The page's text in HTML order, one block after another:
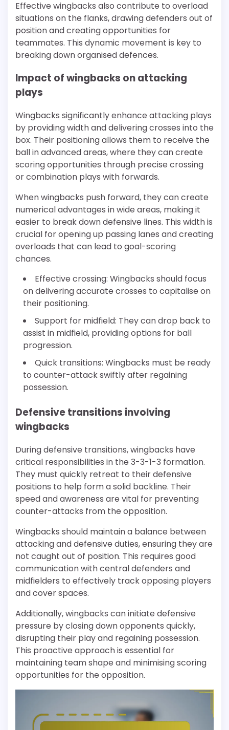
Effective wingbacks also contribute to overload
situations on the flanks, drawing defenders out of
position and creating opportunities for
teammates. This dynamic movement is key to
breaking down organised defences.
Impact of wingbacks on attacking
plays
Wingbacks significantly enhance attacking plays
by providing width and delivering crosses into the
box. Their positioning allows them to receive the
ball in advanced areas, where they can create
scoring opportunities through precise crossing
or combination plays with forwards.
When wingbacks push forward, they can create
numerical advantages in wide areas, making it
easier to break down defensive lines. This width is
crucial for opening up passing lanes and creating
overloads that can lead to goal-scoring
chances.
Effective crossing: Wingbacks should focus
on delivering accurate crosses to capitalise on
their positioning.
Support for midfield: They can drop back to
assist in midfield, providing options for ball
progression.
Quick transitions: Wingbacks must be ready
to counter-attack swiftly after regaining
possession.
Defensive transitions involving
wingbacks
During defensive transitions, wingbacks have
critical responsibilities in the 3-3-1-3 formation.
They must quickly retreat to their defensive
positions to help form a solid backline. Their
speed and awareness are vital for preventing
counter-attacks from the opposition.
Wingbacks should maintain a balance between
attacking and defensive duties, ensuring they are
not caught out of position. This requires good
communication with central defenders and
midfielders to effectively track opposing players
and cover spaces.
Additionally, wingbacks can initiate defensive
pressure by closing down opponents quickly,
disrupting their play and regaining possession.
This proactive approach is essential for
maintaining team shape and minimising scoring
opportunities for the opposition.